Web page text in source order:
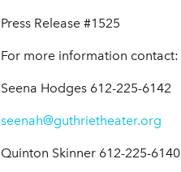
Press Release #1525
For more information contact:
Seena Hodges 612-225-6142
seenah@guthrietheater.org
Quinton Skinner 612-225-6140